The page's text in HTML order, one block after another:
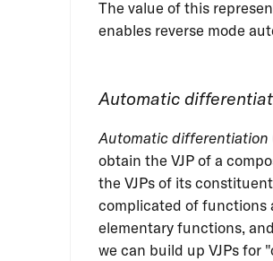
The value of this
enables reverse mode
Automatic
Automatic differentiation
obtain the VJP of a
the VJPs of its
complicated of functions
elementary functions,
we can build up VJPs for